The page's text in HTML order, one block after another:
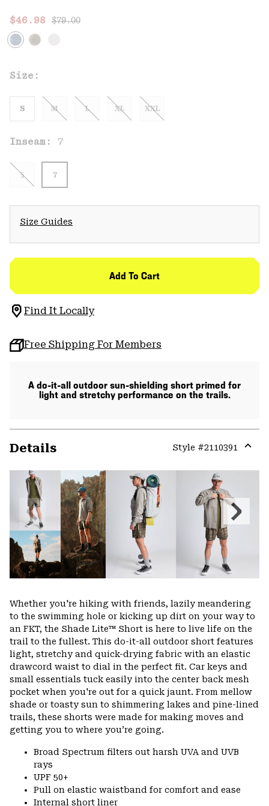
Sale price:
$46.98 Regular price:
$79.00
Size:
S M L XL XXL
Inseam: 7
5 7
Size Guides
Add To Cart
Find It Locally
Free Shipping For Members
A do-it-all outdoor sun-shielding short primed for
light and stretchy performance on the trails.
Details Style #2110391
or
Previous
Slide
Next
Slide
Whether you're hiking with friends, lazily meandering
to the swimming hole or kicking up dirt on your way to
an FKT, the Shade Lite™ Short is here to live life on the
trail to the fullest. This do-it-all outdoor short features
light, stretchy and quick-drying fabric with an elastic
drawcord waist to dial in the perfect fit. Car keys and
small essentials tuck easily into the center back mesh
pocket when you're out for a quick jaunt. From mellow
shade or toasty sun to shimmering lakes and pine-lined
trails, these shorts were made for making moves and
getting you to where you’re going.
Broad Spectrum filters out harsh UVA and UVB
rays
UPF 50+
Pull on elastic waistband for comfort and ease
Internal short liner